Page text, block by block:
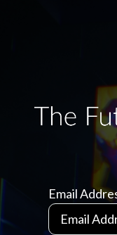
Email